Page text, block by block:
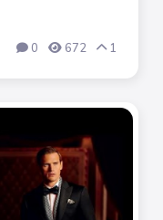
0 672 1